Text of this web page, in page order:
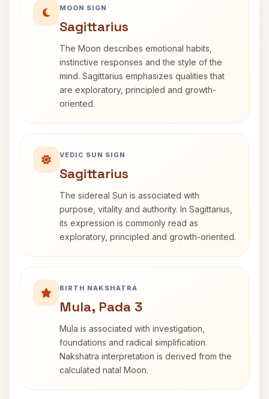
MOON SIGN
Sagittarius
The Moon describes emotional habits,
instinctive responses and the style of the
mind. Sagittarius emphasizes qualities that
are exploratory, principled and growth-
oriented.
VEDIC SUN SIGN
Sagittarius
The sidereal Sun is associated with
purpose, vitality and authority. In Sagittarius,
its expression is commonly read as
exploratory, principled and growth-oriented.
BIRTH NAKSHATRA
Mula, Pada 3
Mula is associated with investigation,
foundations and radical simplification.
Nakshatra interpretation is derived from the
calculated natal Moon.